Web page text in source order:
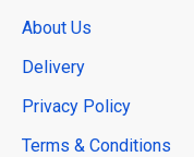
About Us
Delivery
Privacy Policy
Terms & Conditions